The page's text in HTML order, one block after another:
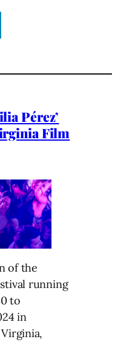
Pérez’
Film
of the
running
to
in